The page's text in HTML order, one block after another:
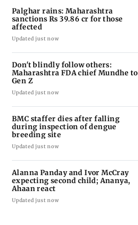
Palghar rains: Maharashtra
sanctions Rs 39.86 cr for those
affected
Updated just now
Don't blindly follow others:
Maharashtra FDA chief Mundhe to
Gen Z
Updated just now
BMC staffer dies after falling
during inspection of dengue
breeding site
Updated just now
Alanna Panday and Ivor McCray
expecting second child; Ananya,
Ahaan react
Updated just now